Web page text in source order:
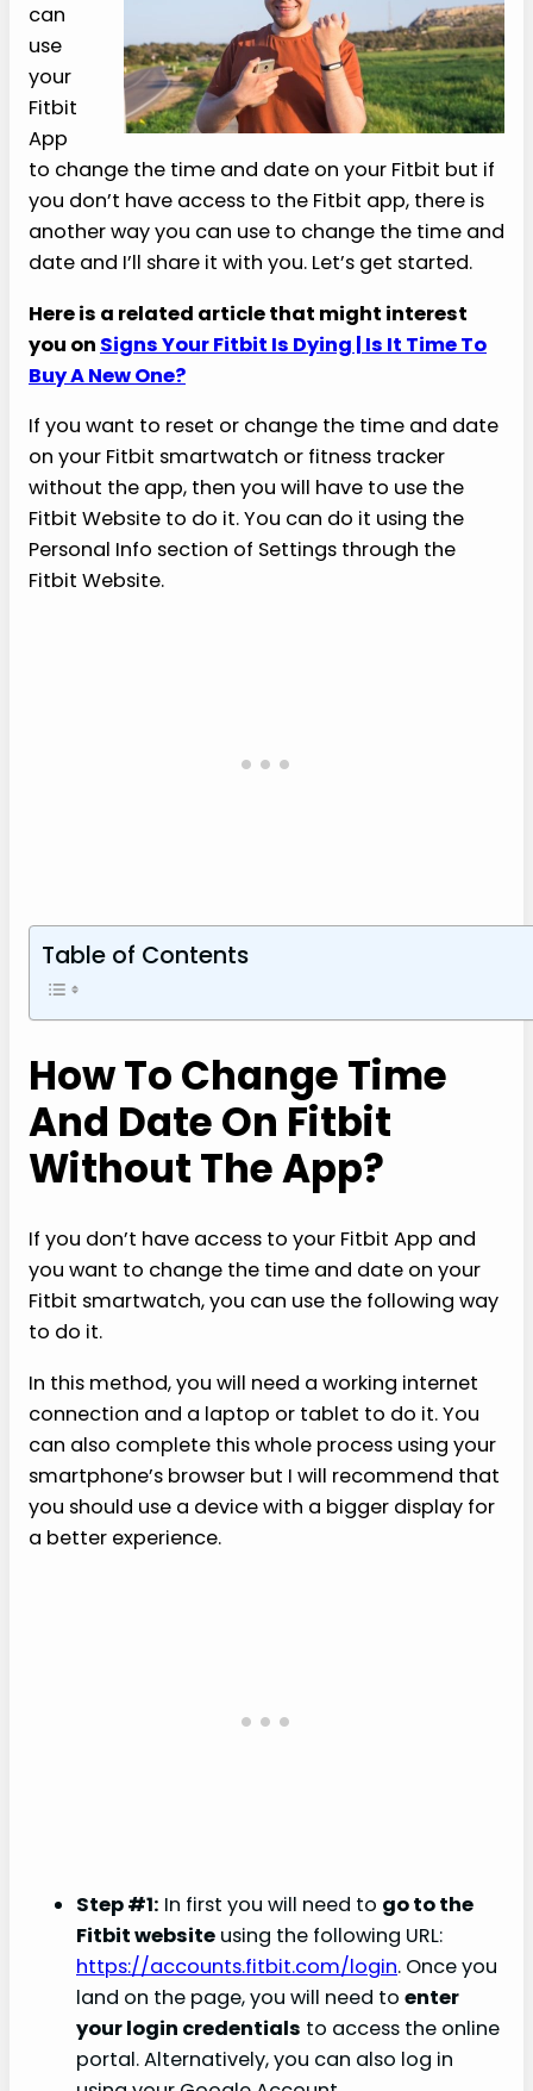
can
use
your
Fitbit
App
to change the time and date on your Fitbit but if
you don’t have access to the Fitbit app, there is
another way you can use to change the time and
date and I’ll share it with you. Let’s get started.
Here is a related article that might interest
you on Signs Your Fitbit Is Dying | Is It Time To
Buy A New One?
If you want to reset or change the time and date
on your Fitbit smartwatch or fitness tracker
without the app, then you will have to use the
Fitbit Website to do it. You can do it using the
Personal Info section of Settings through the
Fitbit Website.
Table of Contents
How To Change Time
And Date On Fitbit
Without The App?
If you don’t have access to your Fitbit App and
you want to change the time and date on your
Fitbit smartwatch, you can use the following way
to do it.
In this method, you will need a working internet
connection and a laptop or tablet to do it. You
can also complete this whole process using your
smartphone’s browser but I will recommend that
you should use a device with a bigger display for
a better experience.
Step #1: In first you will need to go to the
Fitbit website using the following URL:
https://accounts.fitbit.com/login. Once you
land on the page, you will need to enter
your login credentials to access the online
portal. Alternatively, you can also log in